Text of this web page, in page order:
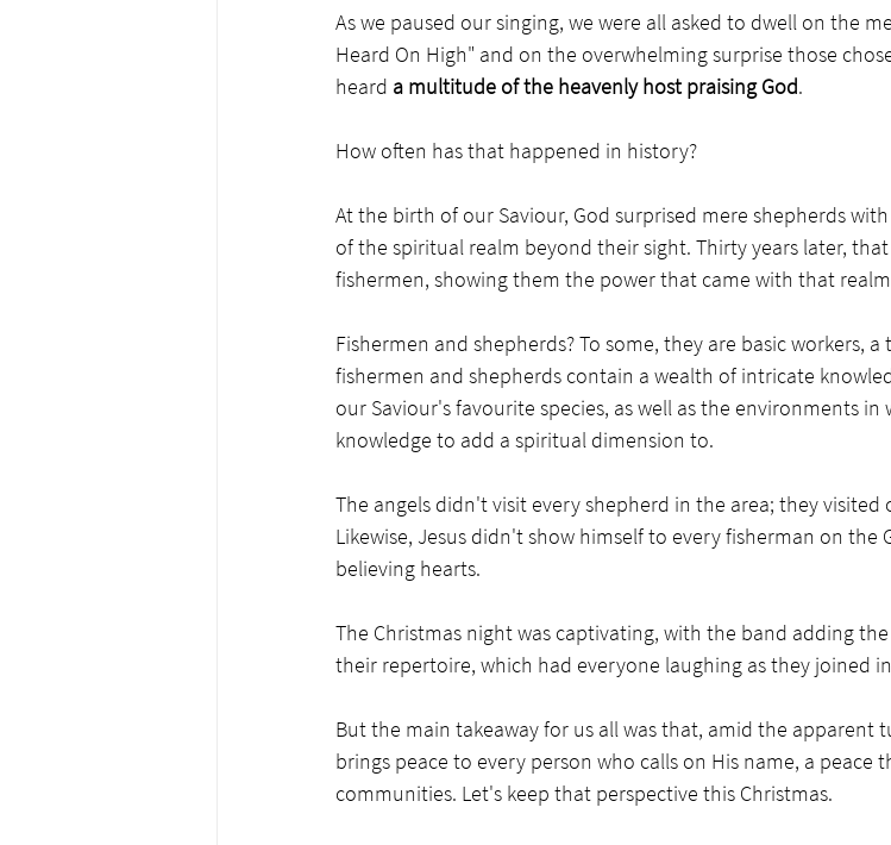
As we paused our singing, we were all asked to dwell on the
Heard On High" and on the overwhelming surprise those
heard a multitude of the heavenly host praising God.
How often has that happened in history?
At the birth of our Saviour, God surprised mere shepherds
of the spiritual realm beyond their sight. Thirty years later,
fishermen, showing them the power that came with that
Fishermen and shepherds? To some, they are basic workers,
fishermen and shepherds contain a wealth of intricate
our Saviour's favourite species, as well as the environments
knowledge to add a spiritual dimension to.
The angels didn't visit every shepherd in the area; they
Likewise, Jesus didn't show himself to every fisherman on the
believing hearts.
The Christmas night was captivating, with the band adding
their repertoire, which had everyone laughing as they joined
But the main takeaway for us all was that, amid the apparent
brings peace to every person who calls on His name, a peace
communities. Let's keep that perspective this Christmas.